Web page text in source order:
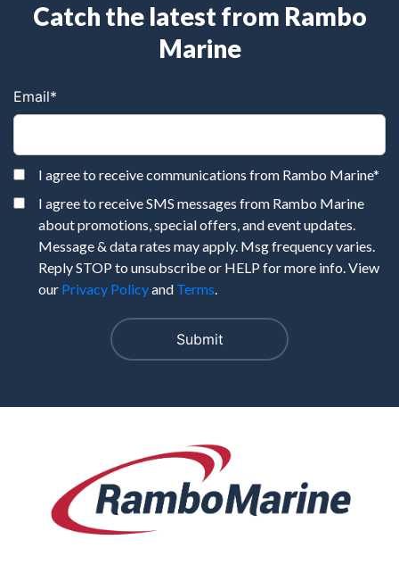
Catch the latest from Rambo
Marine
Email*
I agree to receive communications from Rambo Marine*
I agree to receive SMS messages from Rambo Marine
about promotions, special offers, and event updates.
Message & data rates may apply. Msg frequency varies.
Reply STOP to unsubscribe or HELP for more info. View
our Privacy Policyand Terms.